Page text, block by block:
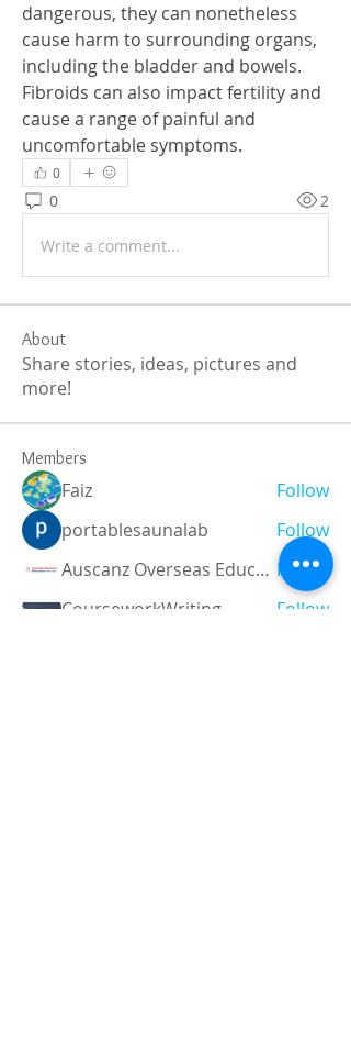
dangerous, they can nonetheless
cause harm to surrounding organs,
including the bladder and bowels.
Fibroids can also impact fertility and
cause a range of painful and
uncomfortable symptoms.
0
0 2
Write a comment...
About
Share stories, ideas, pictures and
more!
Members
Faiz
Follow
portablesaunalab
Follow
Auscanz Overseas Education Pvt Ltd Follow
CourseworkWriting
Follow